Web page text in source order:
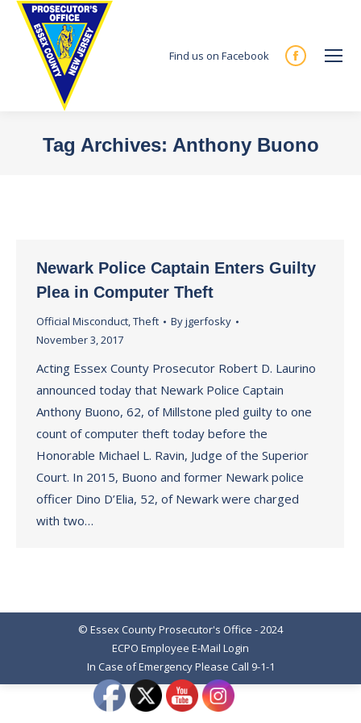
Find us on Facebook
Facebook
new
Tag Archives: Anthony Buono
Newark Police Captain Enters Guilty
Plea in Computer Theft
Official Misconduct,Theft Byjgerfosky
November 3, 2017
Acting Essex County Prosecutor Robert D. Laurino
announced today that Newark Police Captain
Anthony Buono, 62, of Millstone pled guilty to one
count of computer theft today before the
Honorable Michael L. Ravin, Judge of the Superior
Court. In 2015, Buono and former Newark police
officer Dino D’Elia, 52, of Newark were charged
with two…
© Essex County Prosecutor's Office - 2024
ECPO Employee E-Mail Login
In Case of Emergency Please Call 9-1-1